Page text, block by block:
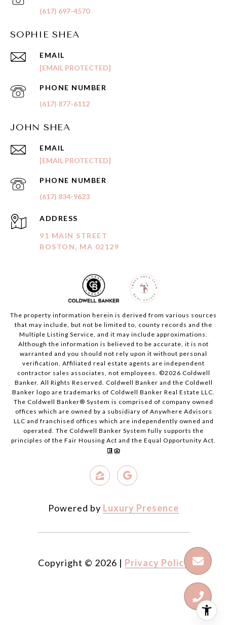
(617) 697-4570
SOPHIE SHEA
EMAIL
[EMAIL PROTECTED]
PHONE NUMBER
(617) 877-6112
JOHN SHEA
EMAIL
[EMAIL PROTECTED]
PHONE NUMBER
(617) 834-9623
ADDRESS
91 MAIN STREET
BOSTON, MA 02129
The property information herein is derived from various sources
that may include, but not be limited to, county records and the
Multiple Listing Service, and it may include approximations.
Although the information is believed to be accurate, it is not
warranted and you should not rely upon it without personal
verification. Affiliated real estate agents are independent
contractor sales associates, not employees. ©2026 Coldwell
Banker. All Rights Reserved. Coldwell Banker and the Coldwell
Banker logo are trademarks of Coldwell Banker Real Estate LLC.
The Coldwell Banker® System is comprised of company owned
offices which are owned by a subsidiary of Anywhere Advisors
LLC and franchised offices which are independently owned and
operated. The Coldwell Banker System fully supports the
principles of the Fair Housing Act and the Equal Opportunity Act.
Powered by Luxury Presence
Copyright © 2026 | Privacy Policy